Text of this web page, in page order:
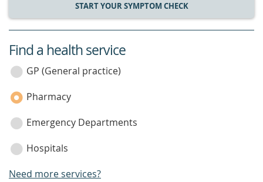
START YOUR SYMPTOM CHECK
service
category
Find a health service
GP (General practice)
Pharmacy
Emergency Departments
Hospitals
Need more services?